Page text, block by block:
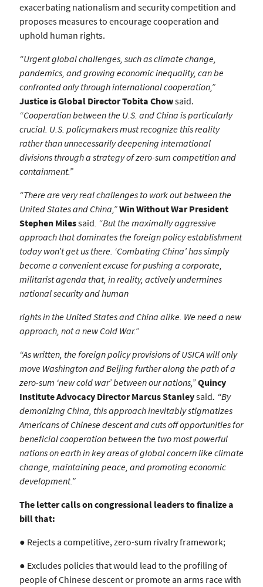
exacerbating nationalism and security competition and
proposes measures to encourage cooperation and
uphold human rights.
“Urgent global challenges, such as climate change,
pandemics, and growing economic inequality, can be
confronted only through international cooperation,”
Justice is Global Director Tobita Chowsaid.
“Cooperation between the U.S. and China is particularly
crucial. U.S. policymakers must recognize this reality
rather than unnecessarily deepening international
divisions through a strategy of zero-sum competition and
containment.”
“There are very real challenges to work out between the
United States and China,”Win Without War President
Stephen Milessaid. “But the maximally aggressive
approach that dominates the foreign policy establishment
today won’t get us there. ‘Combating China’ has simply
become a convenient excuse for pushing a corporate,
militarist agenda that, in reality, actively undermines
national security and human
rights in the United States and China alike. We need a new
approach, not a new Cold War.”
“As written, the foreign policy provisions of USICA will only
move Washington andBeijing further along the path of a
zero-sum ‘new cold war’ between our nations,”Quincy
Institute Advocacy Director Marcus Stanleysaid. “By
demonizing China, this approach inevitably stigmatizes
Americans of Chinese descent and cuts offopportunities for
beneficial cooperation between the two most powerful
nations onearth in key areas of global concern like climate
change, maintaining peace, andpromoting economic
development.”
The letter calls on congressional leaders to finalize a
bill that:
● Rejects a competitive, zero-sum rivalry framework;
● Excludes policies that would lead to the profiling of
people of Chinese descent or promote an arms race with